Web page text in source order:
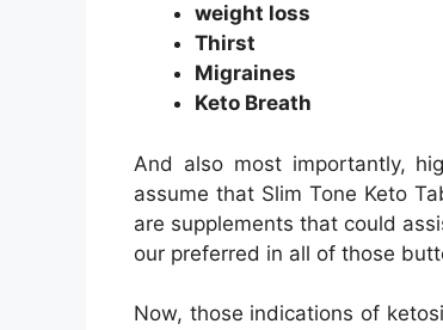
weight loss
Thirst
Migraines
Keto Breath
And also most importantly,
assume that Slim Tone Keto
are supplements that could
our preferred in all of those
Now, those indications of